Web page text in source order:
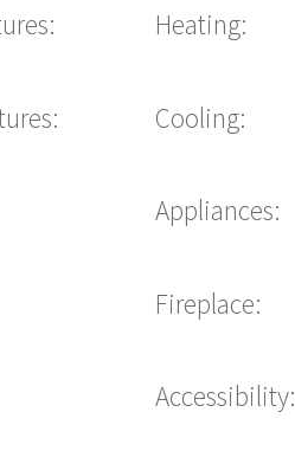
Heating:
Cooling:
Appliances:
Fireplace:
Accessibility: